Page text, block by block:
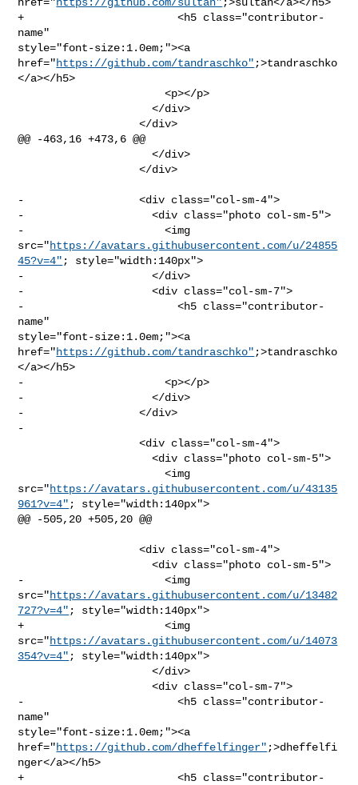
+                        <h5 class="contributor-
name"
style="font-size:1.0em;"><a
href="https://github.com/tandraschko" ;>tandraschko
</a></h5>
                       <p></p>
                     </div>
                   </div>
@@ -463,16 +473,6 @@
                     </div>
                   </div>
-                  <div class="col-sm-4">
-                    <div class="photo col-sm-5">
-                      <img
src="https://avatars.githubusercontent.com/u/24855
45?v=4" ; style="width:140px">
-                    </div>
-                    <div class="col-sm-7">
-                        <h5 class="contributor-
name"
style="font-size:1.0em;"><a
href="https://github.com/tandraschko" ;>tandraschko
</a></h5>
-                      <p></p>
-                    </div>
-                  </div>
-
                   <div class="col-sm-4">
                     <div class="photo col-sm-5">
                       <img
src="https://avatars.githubusercontent.com/u/43135
961?v=4" ; style="width:140px">
@@ -505,20 +505,20 @@
                   <div class="col-sm-4">
                     <div class="photo col-sm-5">
-                      <img
src="https://avatars.githubusercontent.com/u/13482
727?v=4" ; style="width:140px">
+                      <img
src="https://avatars.githubusercontent.com/u/14073
354?v=4" ; style="width:140px">
                     </div>
                     <div class="col-sm-7">
-                        <h5 class="contributor-
name"
style="font-size:1.0em;"><a
href="https://github.com/dheffelfinger" ;>dheffelfi
nger</a></h5>
+                        <h5 class="contributor-